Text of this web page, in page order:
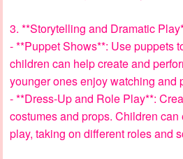
3. **Storytelling and Dramatic
- **Puppet Shows**: Use puppets
children can help create and
younger ones enjoy watching and
- **Dress-Up and Role Play**:
costumes and props. Children
play, taking on different roles and